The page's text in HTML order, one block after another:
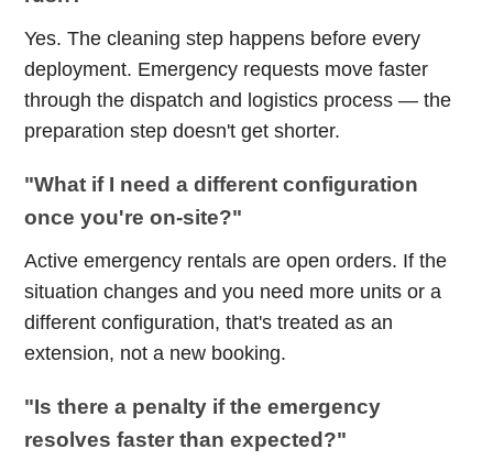
Yes. The cleaning step happens before every
deployment. Emergency requests move faster
through the dispatch and logistics process — the
preparation step doesn't get shorter.
"What if I need a different configuration
once you're on-site?"
Active emergency rentals are open orders. If the
situation changes and you need more units or a
different configuration, that's treated as an
extension, not a new booking.
"Is there a penalty if the emergency
resolves faster than expected?"